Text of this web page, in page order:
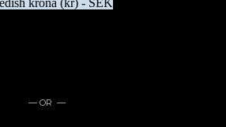
— OR —